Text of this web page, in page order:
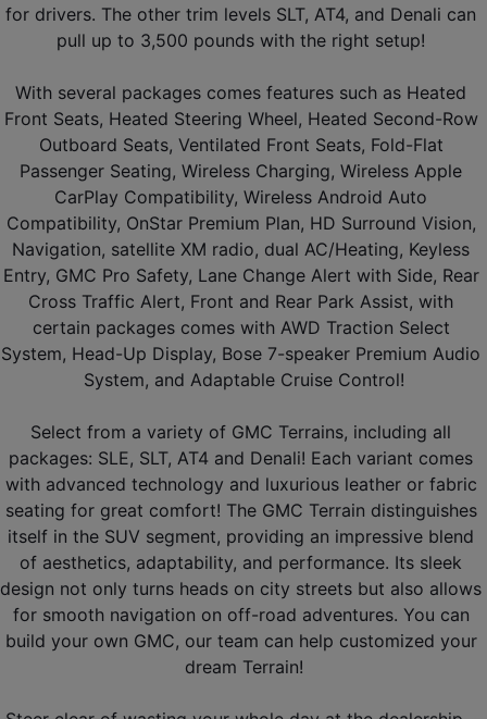
for drivers. The other trim levels SLT, AT4, and Denali can
pull up to 3,500 pounds with the right setup!
With several packages comes features such as Heated
Front Seats, Heated Steering Wheel, Heated Second-Row
Outboard Seats, Ventilated Front Seats, Fold-Flat
Passenger Seating, Wireless Charging, Wireless Apple
CarPlay Compatibility, Wireless Android Auto
Compatibility, OnStar Premium Plan, HD Surround Vision,
Navigation, satellite XM radio, dual AC/Heating, Keyless
Entry, GMC Pro Safety, Lane Change Alert with Side, Rear
Cross Traffic Alert, Front and Rear Park Assist, with
certain packages comes with AWD Traction Select
System, Head-Up Display, Bose 7-speaker Premium Audio
System, and Adaptable Cruise Control!
Select from a variety of GMC Terrains, including all
packages: SLE, SLT, AT4 and Denali! Each variant comes
with advanced technology and luxurious leather or fabric
seating for great comfort! The GMC Terrain distinguishes
itself in the SUV segment, providing an impressive blend
of aesthetics, adaptability, and performance. Its sleek
design not only turns heads on city streets but also allows
for smooth navigation on off-road adventures. You can
build your own GMC, our team can help customized your
dream Terrain!